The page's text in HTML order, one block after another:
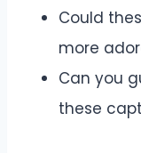
Could
more
Can you
these